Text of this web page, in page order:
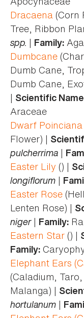
Dracaena (Corn
Tree, Ribbon
spp. | Family:
Dumbcane
Dumb Cane,
Dumb Cane,
| Scientific
Araceae
Dwarf Poinciana
Flower) |
pulcherrima |
Easter Lily () |
longiflorum |
Easter Rose
Lenten Rose) |
niger| Family:
Eastern Star () |
Family:
Elephant Ears
(Caladium,
Malanga) |
hortulanum |